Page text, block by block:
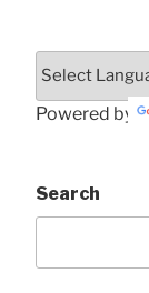
Powered by
Search